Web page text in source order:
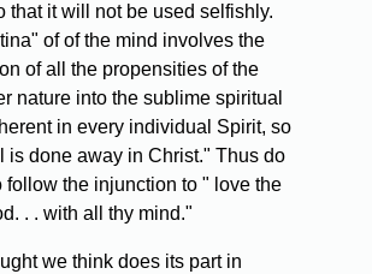
that it will not be used selfishly.
of of the mind involves the
of all the propensities of the
nature into the sublime spiritual
in every individual Spirit, so
is done away in Christ." Thus do
follow the injunction to " love the
. . with all thy mind."
we think does its part in